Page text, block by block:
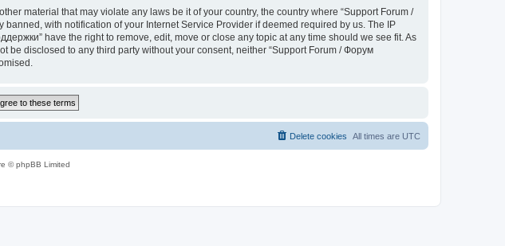
material that may violate any laws be it of your country, the country where “Support Forum /
with notification of your Internet Service Provider if deemed required by us. The IP
have the right to remove, edit, move or close any topic at any time should we see fit. As
disclosed to any third party without your consent, neither “Support Forum / Форум
All times are UTC
Delete cookies
© phpBB Limited